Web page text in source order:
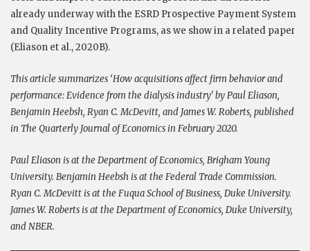
already underway with the ESRD Prospective Payment System
and Quality Incentive Programs, as we show in a related paper
(Eliason et al., 2020B).
This article summarizes ‘How acquisitions affect firm behavior and
performance: Evidence from the dialysis industry’ by Paul Eliason,
Benjamin Heebsh, Ryan C. McDevitt, and James W. Roberts, published
in The Quarterly Journal of Economics in February 2020.
Paul Eliason is at the Department of Economics, Brigham Young
University. Benjamin Heebsh is at the Federal Trade Commission.
Ryan C. McDevitt is at the Fuqua School of Business, Duke University.
James W. Roberts is at the Department of Economics, Duke University,
and NBER.